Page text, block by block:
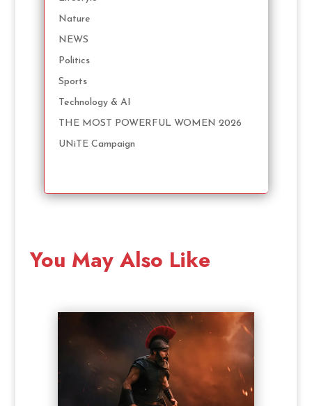
Nature
NEWS
Politics
Sports
Technology & AI
THE MOST POWERFUL WOMEN 2026
UNiTE Campaign
You May Also Like